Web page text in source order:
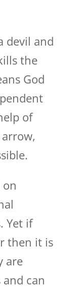
devil and
the
God
of
on
Yet if
then it is
are
can